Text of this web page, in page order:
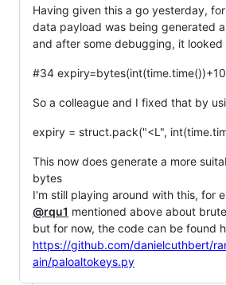
Having given this a go yesterday,
data payload was being generated
and after some debugging, it
#34
So a colleague and I fixed that by
expiry = struct.pack("<L",
This now does generate a more
bytes
I'm still playing around with this, for
@rqu1 mentioned above about
but for now, the code can be found
https://github.com/danielcuthbert/
ain/paloaltokeys.py